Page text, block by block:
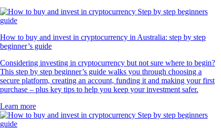
How to buy and invest in cryptocurrency in Australia: step by step
beginner’s guide
Considering investing in cryptocurrency but not sure where to begin?
This step by step beginner’s guide walks you through choosing a
secure platform, creating an account, funding it and making your first
purchase – plus key tips to help you keep your investment safer.
Learn more